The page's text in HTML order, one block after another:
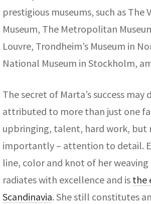
prestigious museums, such as The
Museum, The Metropolitan
Louvre, Trondheim’s Museum in
National Museum in Stockholm,
The secret of Marta’s success
attributed to more than just one
upbringing, talent, hard work, but
importantly – attention to detail.
line, color and knot of her
radiates with excellence and is the
Scandinavia. She still constitutes